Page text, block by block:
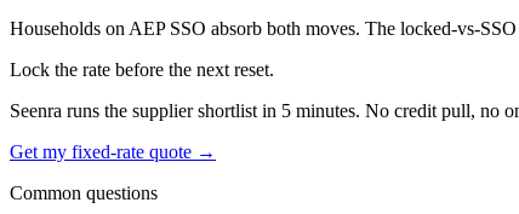
Households on AEP SSO absorb both moves. The locked-vs-
Lock the rate before the next reset.
Seenra runs the supplier shortlist in 5 minutes. No credit pull, no
Get my fixed-rate quote →
Common questions